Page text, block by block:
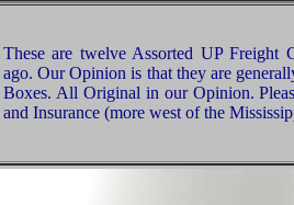
These are twelve Assorted UP Freight
ago. Our Opinion is that they are
Boxes. All Original in our Opinion.
and Insurance (more west of the